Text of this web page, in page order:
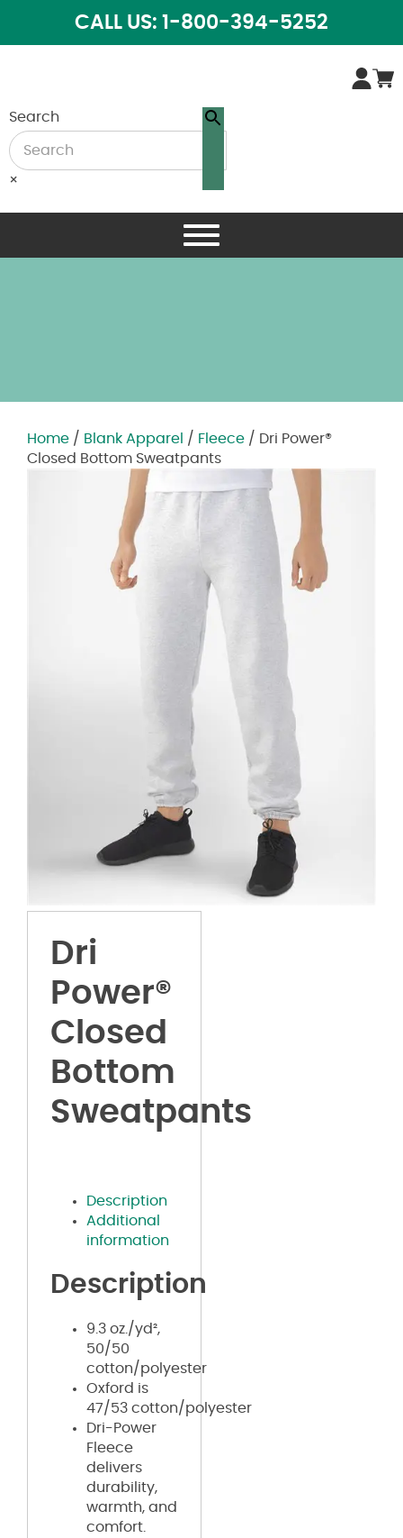
CALL US: 1-800-394-5252
Search
×
Home / Blank Apparel / Fleece / Dri Power®
Closed Bottom Sweatpants
Dri
Power®
Closed
Bottom
Sweatpants
Description
Additional
information
Description
9.3 oz./yd²,
50/50
cotton/polyester
Oxford is
47/53 cotton/polyester
Dri-Power
Fleece
delivers
durability,
warmth, and
comfort.